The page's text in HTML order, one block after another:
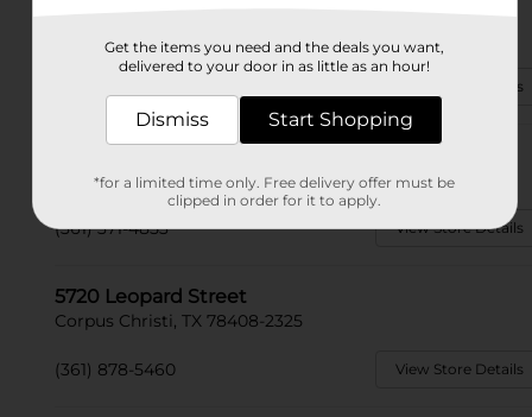
Corpus Christi, TX 78414-3906
View Store Details
Corpus Christi, TX 78415-2303
(361) 371-4853 View Store Details
5720 Leopard Street
Corpus Christi, TX 78408-2325
(361) 878-5460 View Store Details
Get the items you need and the deals you want,
delivered to your door in as little as an hour!
Dismiss Start Shopping
*for a limited time only. Free delivery offer must be
clipped in order for it to apply.